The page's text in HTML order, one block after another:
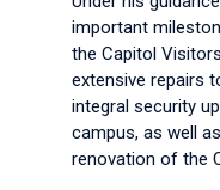
important
the Capitol
extensive repairs
integral security
campus, as well
renovation of the